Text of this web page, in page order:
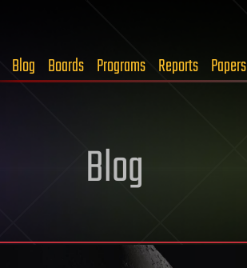
Blog Boards Programs Reports Papers
Blog